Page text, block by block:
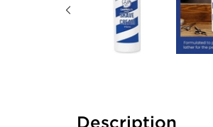
Description